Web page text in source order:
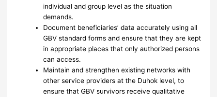
individual and group level as the situation
demands.
Document beneficiaries’ data accurately using all
GBV standard forms and ensure that they are kept
in appropriate places that only authorized persons
can access.
Maintain and strengthen existing networks with
other service providers at the Duhok level, to
ensure that GBV survivors receive qualitative